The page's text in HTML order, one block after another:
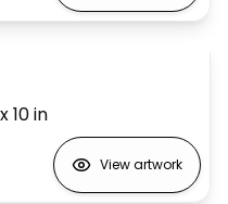
10in
View artwork